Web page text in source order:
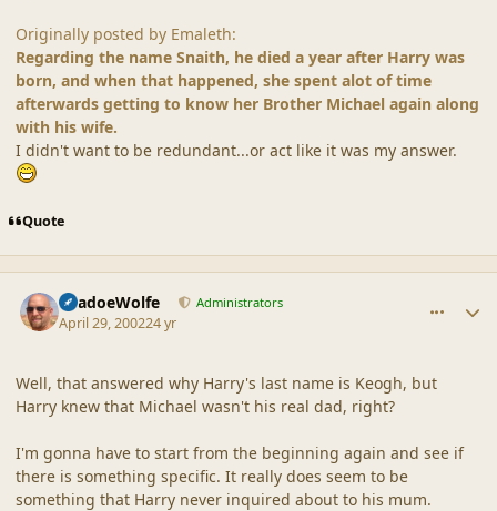
Originally posted by Emaleth:
Regarding the name Snaith, he died a year after Harry was
born, and when that happened, she spent alot of time
afterwards getting to know her Brother Michael again along
with his wife.
I didn't want to be redundant...or act like it was my answer.
Quote
ShadoeWolfe Administrators
April 29, 200224 yr
Well, that answered why Harry's last name is Keogh, but
Harry knew that Michael wasn't his real dad, right?
I'm gonna have to start from the beginning again and see if
there is something specific. It really does seem to be
something that Harry never inquired about to his mum.